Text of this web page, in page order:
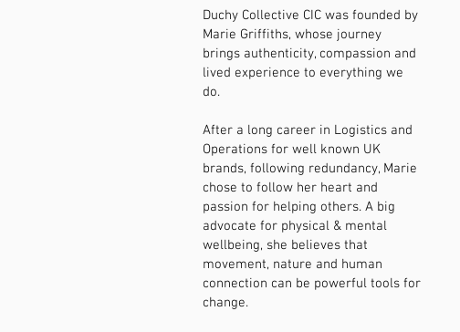
Duchy Collective CIC was founded by
Marie Griffiths, whose journey
brings authenticity, compassion and
lived experience to everything we
do.
After a long career in Logistics and
Operations for well known UK
brands, following redundancy, Marie
chose to follow her heart and
passion for helping others. A big
advocate for physical & mental
wellbeing, she believes that
movement, nature and human
connection can be powerful tools for
change.